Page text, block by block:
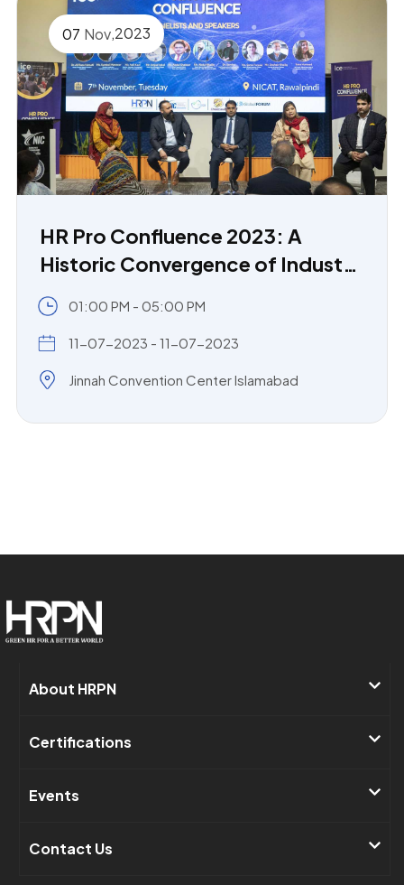
07 Nov,2023
HR Pro Confluence 2023: A
Historic Convergence of Industry
and Academia
01:00 PM - 05:00 PM
11-07-2023 - 11-07-2023
Jinnah Convention Center Islamabad
About HRPN​
Certifications
Events​
Contact Us ​